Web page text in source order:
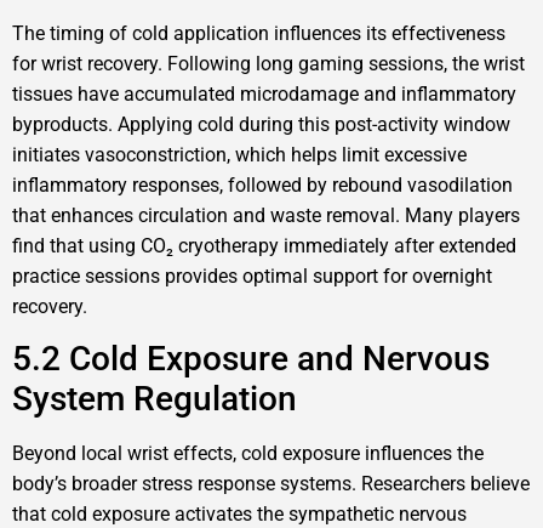
The timing of cold application influences its effectiveness
for wrist recovery. Following long gaming sessions, the wrist
tissues have accumulated microdamage and inflammatory
byproducts. Applying cold during this post-activity window
initiates vasoconstriction, which helps limit excessive
inflammatory responses, followed by rebound vasodilation
that enhances circulation and waste removal. Many players
find that using CO₂ cryotherapy immediately after extended
practice sessions provides optimal support for overnight
recovery.
5.2 Cold Exposure and Nervous
System Regulation
Beyond local wrist effects, cold exposure influences the
body’s broader stress response systems. Researchers believe
that cold exposure activates the sympathetic nervous